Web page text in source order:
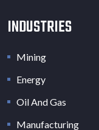
INDUSTRIES
Mining
Energy
Oil And Gas
Manufacturing